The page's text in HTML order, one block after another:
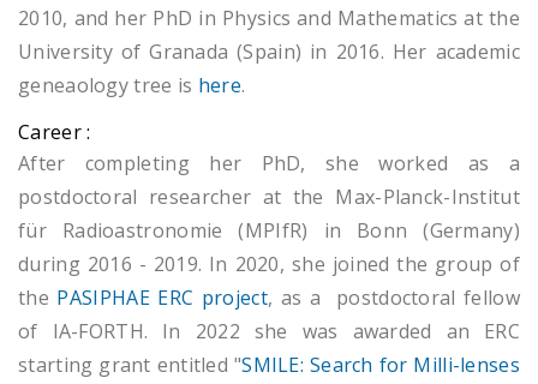
2010, and her PhD in Physics and Mathematics at the
University of Granada (Spain) in 2016. Her academic
geneaology tree is here.
Career :
After completing her PhD, she worked as a
postdoctoral researcher at the Max-Planck-Institut
für Radioastronomie (MPIfR) in Bonn (Germany)
during 2016 - 2019. In 2020, she joined the group of
the PASIPHAE ERC project, as a postdoctoral fellow
of IA-FORTH. In 2022 she was awarded an ERC
starting grant entitled "SMILE: Search for Milli-lenses